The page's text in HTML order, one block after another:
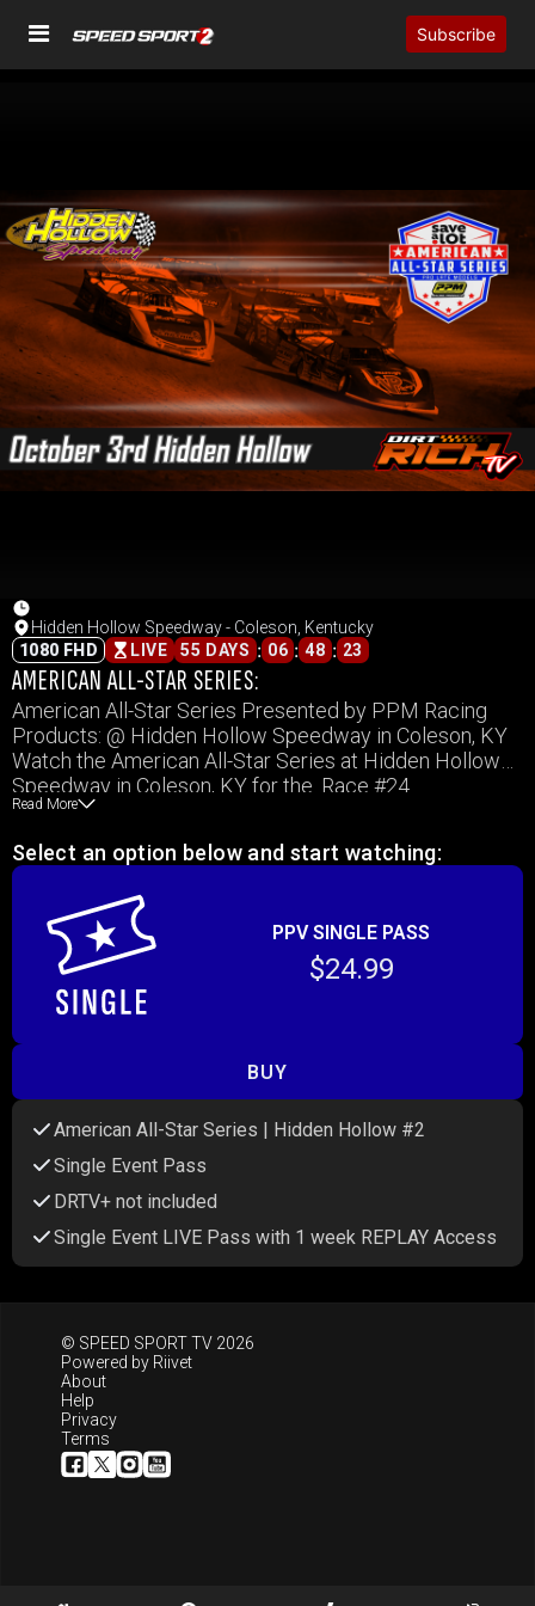
Subscribe
Hidden Hollow Speedway - Coleson, Kentucky
1080 FHD
LIVE 55 DAYS : 06 : 48 : 23
AMERICAN ALL-STAR SERIES:
American All-Star Series Presented by PPM Racing
Products: @ Hidden Hollow Speedway in Coleson, KY
Watch the American All-Star Series at Hidden Hollow
Speedway in Coleson, KY for the. Race #24
Read More
Select an option below and start watching:
PPV SINGLE PASS
$24.99
BUY
American All-Star Series | Hidden Hollow #2
Single Event Pass
DRTV+ not included
Single Event LIVE Pass with 1 week REPLAY Access
© SPEED SPORT TV 2026
Powered by Riivet
About
Help
Privacy
Terms